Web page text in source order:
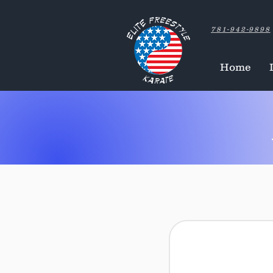
781-942-9898
Home